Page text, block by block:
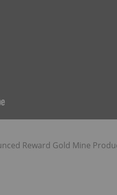
Reward Gold Mine